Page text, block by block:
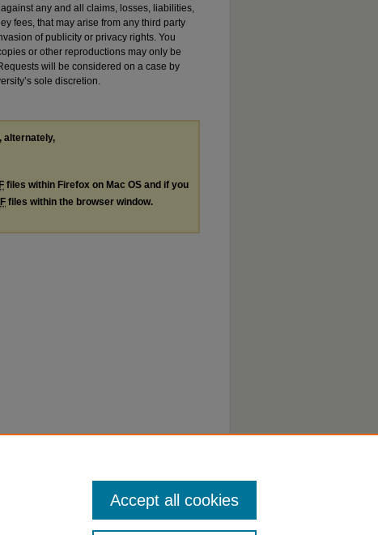
any and all claims, losses, liabilities,
fees, that may arise from any third party
of publicity or privacy rights. You
or other reproductions may only be
will be considered on a case by
sole discretion.
alternately,
files within Firefox on Mac OS and if you
files within the browser window.
Accept all cookies